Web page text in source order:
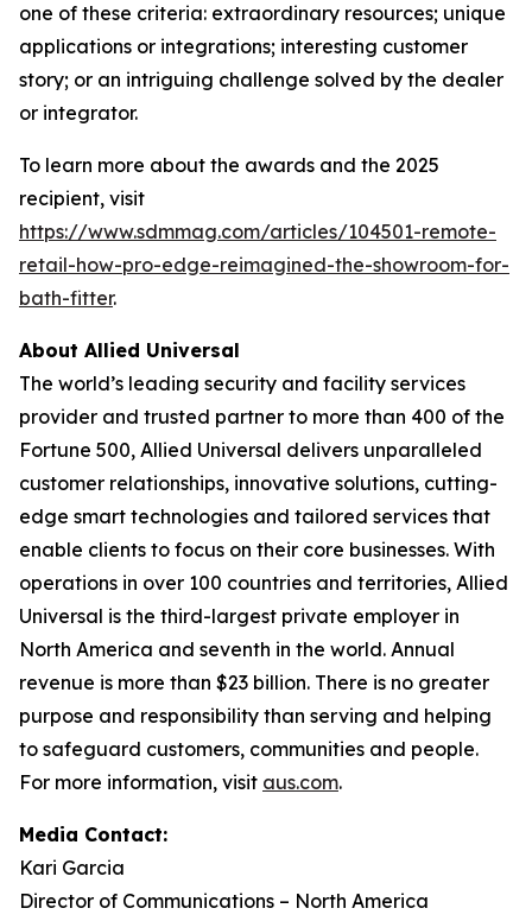
one of these criteria: extraordinary resources; unique
applications or integrations; interesting customer
story; or an intriguing challenge solved by the dealer
or integrator.
To learn more about the awards and the 2025
recipient, visit
https://www.sdmmag.com/articles/104501-remote-
retail-how-pro-edge-reimagined-the-showroom-for-
bath-fitter.
About Allied Universal
The world’s leading security and facility services
provider and trusted partner to more than 400 of the
Fortune 500, Allied Universal delivers unparalleled
customer relationships, innovative solutions, cutting-
edge smart technologies and tailored services that
enable clients to focus on their core businesses. With
operations in over 100 countries and territories, Allied
Universal is the third-largest private employer in
North America and seventh in the world. Annual
revenue is more than $23 billion. There is no greater
purpose and responsibility than serving and helping
to safeguard customers, communities and people.
For more information, visit aus.com.
Media Contact:
Kari Garcia
Director of Communications – North America